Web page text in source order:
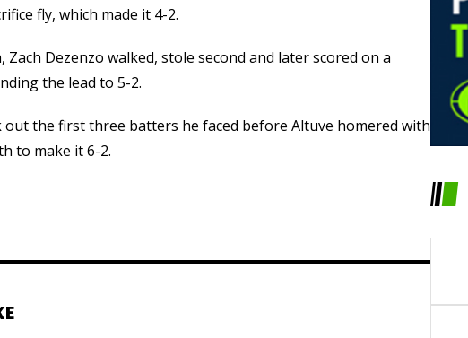
fly, which made it 4-2.
Dezenzo walked, stole second and later scored on a
the lead to 5-2.
out the first three batters he faced before Altuve homered with
to make it 6-2.